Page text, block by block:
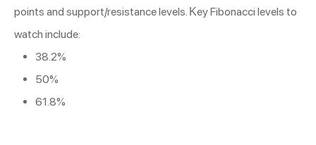
points and support/resistance levels. Key Fibonacci levels to
watch include:
38.2%
50%
61.8%